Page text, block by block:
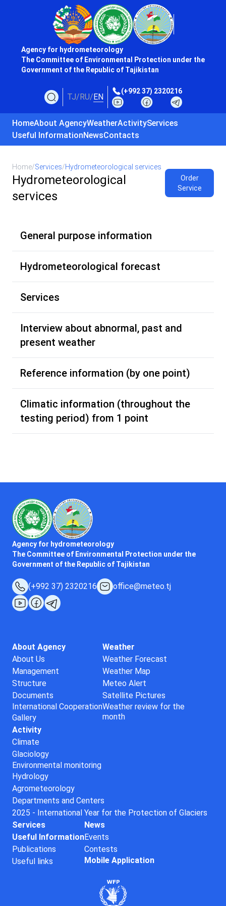
Agency for hydrometeorology
The Committee of Environmental Protection under the
Government of the Republic of Tajikistan
TJ/RU/EN
(+992 37) 2320216
HomeAbout AgencyWeatherActivityServices
Useful InformationNewsContacts
Home/Services/Hydrometeorological services
Hydrometeorological
services
Order
Service
General purpose information
Hydrometeorological forecast
Services
Interview about abnormal, past and
present weather
Reference information (by one point)
Climatic information (throughout the
testing period) from 1 point
Agency for hydrometeorology
The Committee of Environmental Protection under the
Government of the Republic of Tajikistan
(+992 37) 2320216 office@meteo.tj
About Agency
About Us
Management
Structure
Documents
International Cooperation
Gallery
Weather
Weather Forecast
Weather Map
Meteo Alert
Satellite Pictures
Weather review for the
month
Activity
Climate
Glaciology
Environmental monitoring
Hydrology
Agrometeorology
Departments and Centers
2025 - International Year for the Protection of Glaciers
Services
Useful Information
Publications
Useful links
News
Events
Contests
Mobile Application